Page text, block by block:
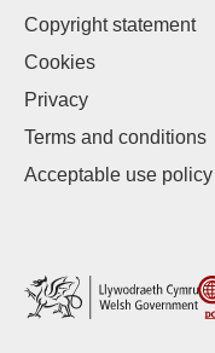
Copyright statement
Cookies
Privacy
Terms and conditions
Acceptable use policy